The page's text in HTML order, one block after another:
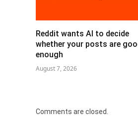
Reddit wants AI to decide
whether your posts are
enough
August 7, 2026
Comments are closed.